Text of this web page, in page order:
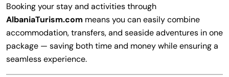
Booking your stay and activities through
AlbaniaTurism.com means you can easily combine
accommodation, transfers, and seaside adventures in one
package — saving both time and money while ensuring a
seamless experience.